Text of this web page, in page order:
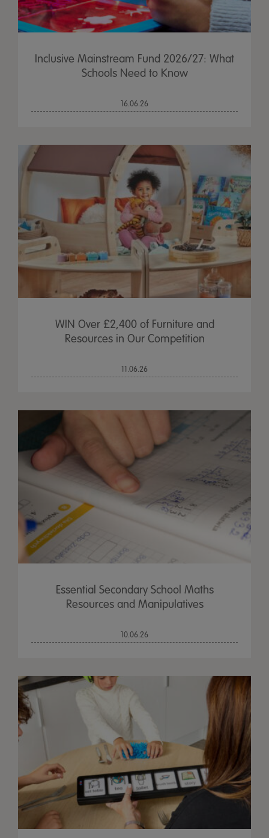
Inclusive Mainstream Fund 2026/27: What
Schools Need to Know
16.06.26
WIN Over £2,400 of Furniture and
Resources in Our Competition
11.06.26
Essential Secondary School Maths
Resources and Manipulatives
10.06.26